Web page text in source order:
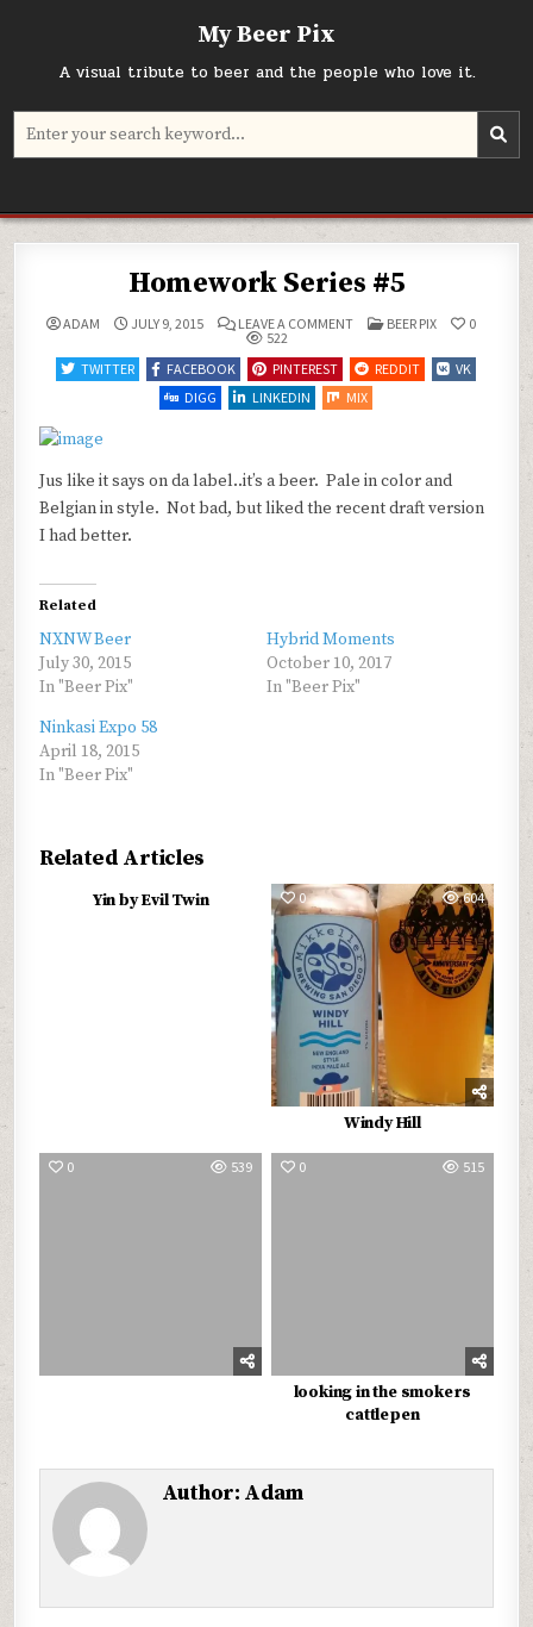
My Beer Pix
A visual tribute to beer and the people who love it.
Search
Homework Series #5
ADAM JULY 9, 2015 LEAVE A COMMENTON
#5
POSTED
BEER PIX
0
522
TWITTER
FACEBOOK PINTEREST REDDIT
VK
DIGG
LINKEDIN MIX
Jus like it says on da label..it’s a beer. Pale in color and
Belgian in style. Not bad, but liked the recent draft version
I had better.
Related
NXNW Beer
July 30, 2015
In "Beer Pix"
Hybrid Moments
October 10, 2017
In "Beer Pix"
Ninkasi Expo 58
April 18, 2015
In "Beer Pix"
Related Articles
Yin by Evil Twin 0 604
Windy Hill
0 539 0 515
looking in the smokers
cattlepen
Author: Adam